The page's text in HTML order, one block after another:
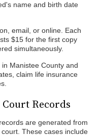
name and birth date
email, or online. Each
$15 for the first copy
simultaneously.
Manistee County and
claim life insurance
Records
are generated from
These cases include